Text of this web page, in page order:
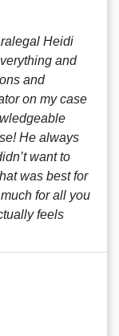
Heidi
and
and
on my case
He always
want to
was best for
for all you
feels